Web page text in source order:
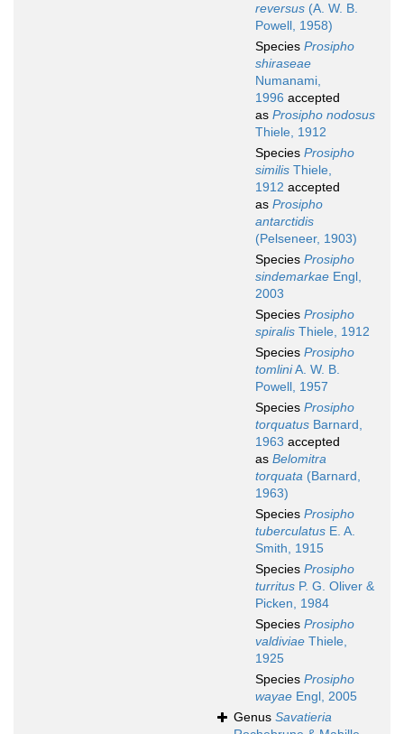
reversus (A. W. B.
Powell, 1958)
Species Prosipho
shiraseae
Numanami,
1996 accepted
as Prosipho nodosus
Thiele, 1912
Species Prosipho
similis Thiele,
1912 accepted
as Prosipho
antarctidis
(Pelseneer, 1903)
Species Prosipho
sindemarkae Engl,
2003
Species Prosipho
spiralis Thiele, 1912
Species Prosipho
tomliniA. W. B.
Powell, 1957
Species Prosipho
torquatus Barnard,
1963 accepted
as Belomitra
torquata (Barnard,
1963)
Species Prosipho
tuberculatus E. A.
Smith, 1915
Species Prosipho
turritus P. G. Oliver &
Picken, 1984
Species Prosipho
valdiviae Thiele,
1925
Species Prosipho
wayae Engl, 2005
Genus Savatieria